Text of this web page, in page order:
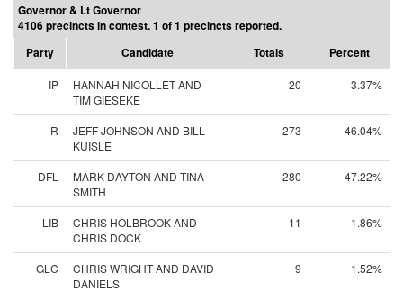
Governor & Lt Governor
4106 precincts in contest. 1 of 1 precincts reported.
Party
Candidate Totals Percent
IP
HANNAH NICOLLET AND
TIM GIESEKE
20 3.37%
R
JEFF JOHNSON AND BILL
KUISLE
273 46.04%
DFL
MARK DAYTON AND TINA
SMITH
280 47.22%
LIB
CHRIS HOLBROOK AND
CHRIS DOCK
11 1.86%
GLC
CHRIS WRIGHT AND DAVID
DANIELS
9 1.52%